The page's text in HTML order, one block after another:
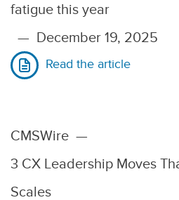
fatigue this year
— December 19, 2025
Read the article
CMSWire —
3 CX Leadership Moves
Scales